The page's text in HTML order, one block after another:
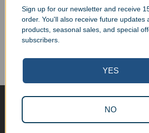
No Minimum Quantities
Order 1 or 1000!
Corporate Orders
We work with businesses...
Personal Orders
About
Sign up for our newsletter and receive
order. You'll also receive future updates
products, seasonal sales, and special
subscribers.
YES
NO